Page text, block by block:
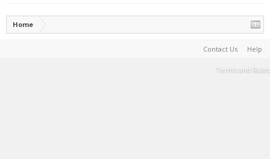
Home
Contact Us Help
Terms and Rules